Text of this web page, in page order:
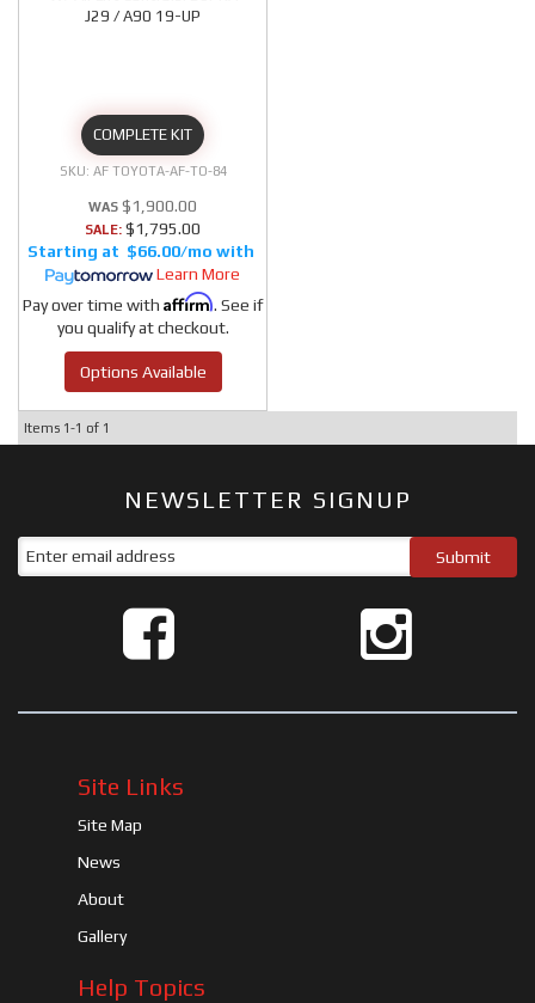
J29 / A90 19-UP
COMPLETE KIT
AF TOYOTA-AF-TO-84
$1,900.00
SALE: $1,795.00
$66.00/mo
Learn More
Pay over time with Affirm. See if
you qualify at checkout.
Options Available
Items 1-1 of 1
NEWSLETTER SIGNUP
Site Links
Site Map
News
About
Gallery
Help Topics